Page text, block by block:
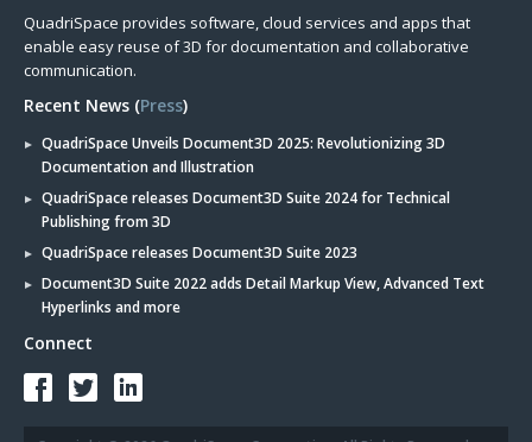
QuadriSpace provides software, cloud services and apps that
enable easy reuse of 3D for documentation and collaborative
communication.
Recent News (Press)
QuadriSpace Unveils Document3D 2025: Revolutionizing 3D
Documentation and Illustration
QuadriSpace releases Document3D Suite 2024 for Technical
Publishing from 3D
QuadriSpace releases Document3D Suite 2023
Document3D Suite 2022 adds Detail Markup View, Advanced Text
Hyperlinks and more
Connect